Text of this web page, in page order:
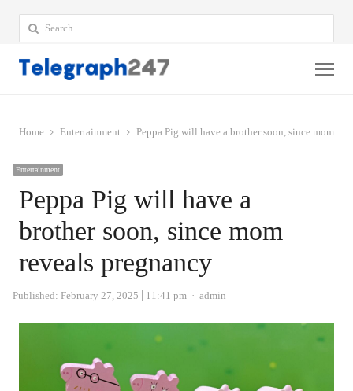
Search
for:
Home Entertainment Peppa Pig will have a brother soon, since mom
Entertainment
Peppa Pig will have a
brother soon, since mom
reveals pregnancy
Published: February 27, 2025 11:41 pm Author
admin